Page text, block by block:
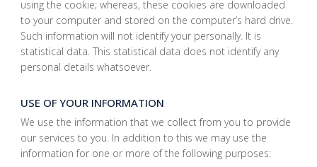
using the cookie; whereas, these cookies are downloaded
to your computer and stored on the computer’s hard drive.
Such information will not identify your personally. It is
statistical data. This statistical data does not identify any
personal details whatsoever.
USE OF YOUR INFORMATION
We use the information that we collect from you to provide
our services to you. In addition to this we may use the
information for one or more of the following purposes: